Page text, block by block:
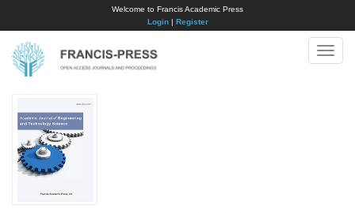
Welcome to Francis Academic Press
Login| Register
Toggle